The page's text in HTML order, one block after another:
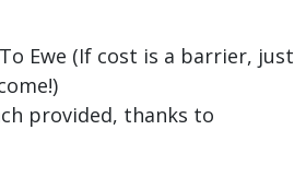
Ewe (If cost is a barrier, just
provided, thanks to